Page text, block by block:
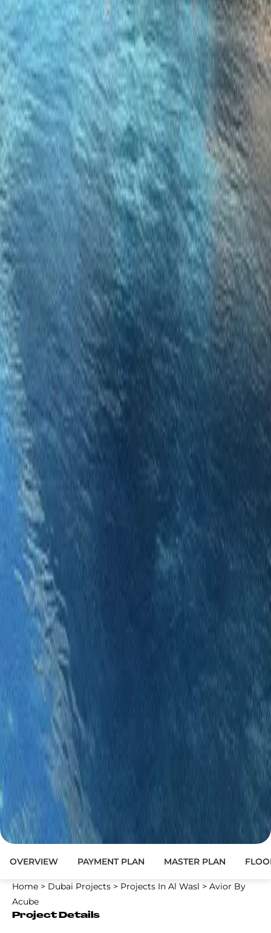
OVERVIEW PAYMENT PLAN MASTER PLAN
Home > Dubai Projects > Projects In Al Wasl > Avior By
Acube
Project Details